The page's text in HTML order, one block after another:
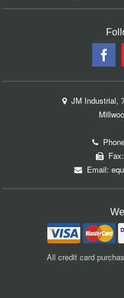
JM Industrial,
Fax:
Email:
All credit card